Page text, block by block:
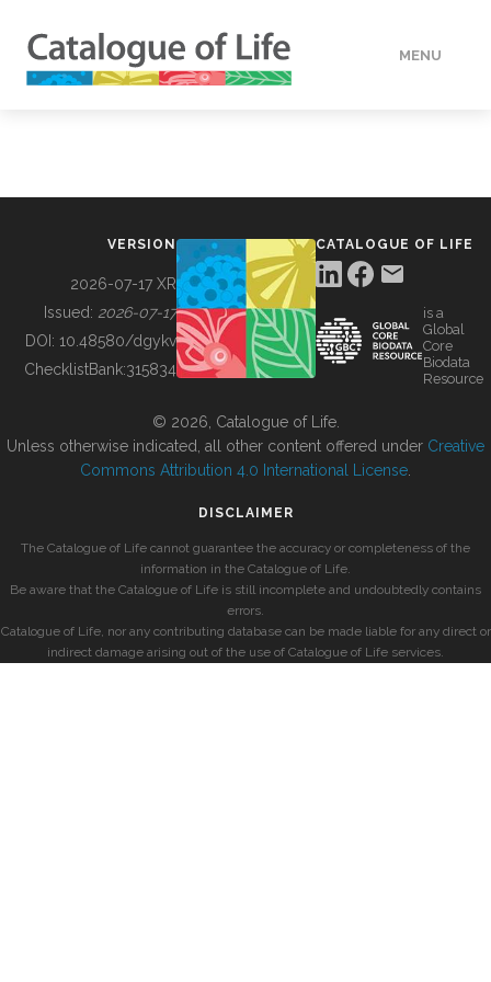
MENU
BUILDING COL
VERSION
2026-07-17 XR
Issued: 2026-07-17
DOI: 10.48580/dgykv
ChecklistBank:315834
CATALOGUE OF LIFE
is a
Global
Core
Biodata
Resource
© 2026, Catalogue of Life.
Unless otherwise indicated, all other content offered under Creative
Commons Attribution 4.0 International License
DISCLAIMER
The Catalogue of Life cannot guarantee the accuracy or completeness of the
information in the Catalogue of Life.
Be aware that the Catalogue of Life is still incomplete and undoubtedly contains
errors.
Catalogue of Life, nor any contributing database can be made liable for any direct or
indirect damage arising out of the use of Catalogue of Life services.